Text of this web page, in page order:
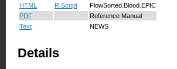
HTML R Script
FlowSorted.Blood.EPIC
PDF
Reference Manual
Text
NEWS
Details